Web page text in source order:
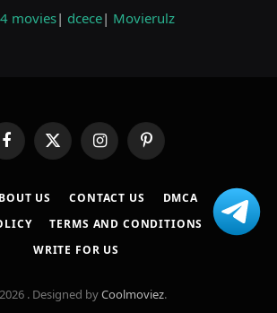
movies| dcece| Movierulz
FacebookX
(Twitter)
InstagramPinterest
US CONTACT US
DMCA
TERMS AND CONDITIONS
WRITE FOR US
. Designed byCoolmoviez.